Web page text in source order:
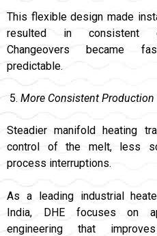
This flexible design made
resulted in consistent
Changeovers became
predictable.
More Consistent Production
Steadier manifold heating
control of the melt, less
process interruptions.
As a leading industrial
India, DHE focuses on
engineering that